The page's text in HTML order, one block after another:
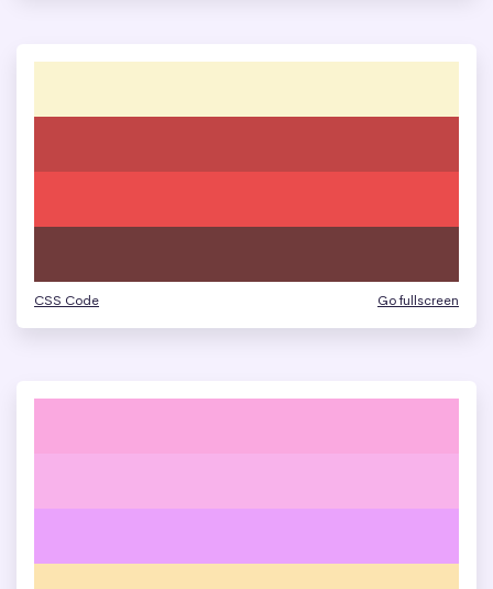
CSS Code Go fullscreen